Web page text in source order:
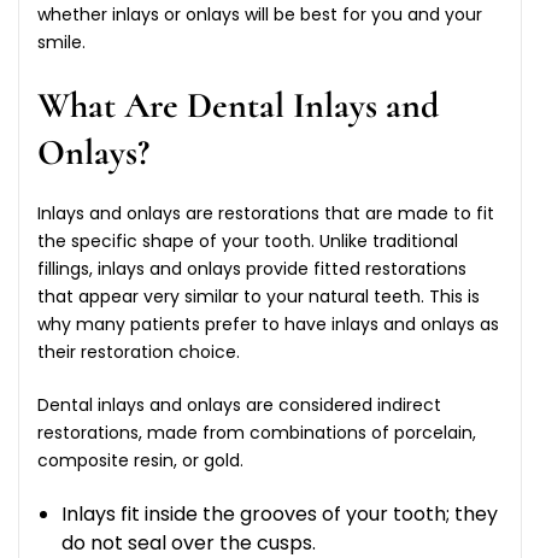
whether inlays or onlays will be best for you and your
smile.
What Are Dental Inlays and
Onlays?
Inlays and onlays are restorations that are made to fit
the specific shape of your tooth. Unlike traditional
fillings, inlays and onlays provide fitted restorations
that appear very similar to your natural teeth. This is
why many patients prefer to have inlays and onlays as
their restoration choice.
Dental inlays and onlays are considered indirect
restorations, made from combinations of porcelain,
composite resin, or gold.
Inlays fit inside the grooves of your tooth; they
do not seal over the cusps.